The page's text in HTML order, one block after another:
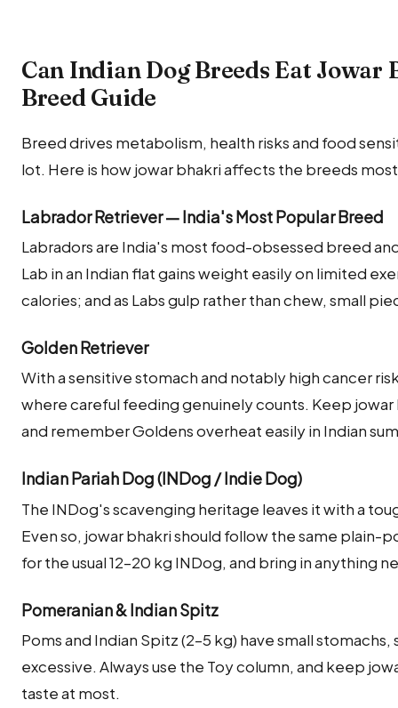
Can Indian Dog Breeds Eat Jowar
Breed Guide
Breed drives metabolism, health risks and food
lot. Here is how jowar bhakri affects the breeds
Labrador Retriever — India's Most Popular Breed
Labradors are India's most food-obsessed breed
Lab in an Indian flat gains weight easily on limited
calories; and as Labs gulp rather than chew, small
Golden Retriever
With a sensitive stomach and notably high cancer
where careful feeding genuinely counts. Keep
and remember Goldens overheat easily in Indian
Indian Pariah Dog (INDog / Indie Dog)
The INDog's scavenging heritage leaves it with a
Even so, jowar bhakri should follow the same plain-
for the usual 12–20 kg INDog, and bring in anything
Pomeranian & Indian Spitz
Poms and Indian Spitz (2–5 kg) have small
excessive. Always use the Toy column, and keep
taste at most.